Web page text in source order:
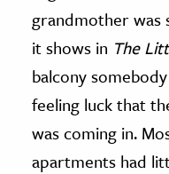
grandmother was
it shows in The
balcony
feeling luck that
was coming in.
apartments had